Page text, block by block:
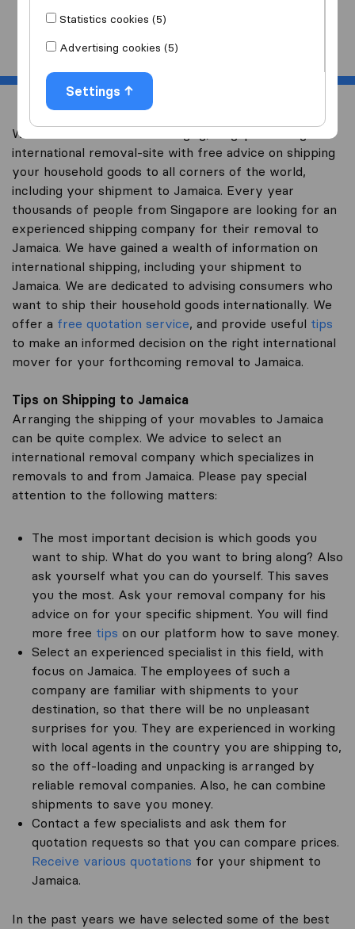
Statistics cookies (5)
Advertising cookies (5)
Settings
Start
Welcome to worldwidemoving.sg, Singapore’s largest
international removal-site with free advice on shipping
your household goods to all corners of the world,
including your shipment to Jamaica. Every year
thousands of people from Singapore are looking for an
experienced shipping company for their removal to
Jamaica. We have gained a wealth of information on
international shipping, including your shipment to
Jamaica. We are dedicated to advising consumers who
want to ship their household goods internationally. We
offer a free quotation service, and provide useful tips
to make an informed decision on the right international
mover for your forthcoming removal to Jamaica.
Tips on Shipping to Jamaica
Arranging the shipping of your movables to Jamaica
can be quite complex. We advice to select an
international removal company which specializes in
removals to and from Jamaica. Please pay special
attention to the following matters:
The most important decision is which goods you
want to ship. What do you want to bring along? Also
ask yourself what you can do yourself. This saves
you the most. Ask your removal company for his
advice on for your specific shipment. You will find
more free tips on our platform how to save money.
Select an experienced specialist in this field, with
focus on Jamaica. The employees of such a
company are familiar with shipments to your
destination, so that there will be no unpleasant
surprises for you. They are experienced in working
with local agents in the country you are shipping to,
so the off-loading and unpacking is arranged by
reliable removal companies. Also, he can combine
shipments to save you money.
Contact a few specialists and ask them for
quotation requests so that you can compare prices.
Receive various quotations for your shipment to
Jamaica.
In the past years we have selected some of the best